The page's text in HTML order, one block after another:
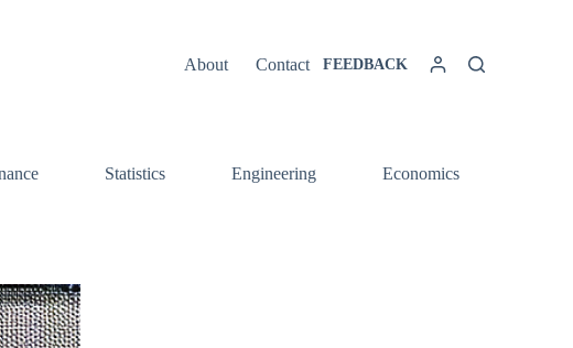
About Contact FEEDBACK
Statistics Engineering Economics